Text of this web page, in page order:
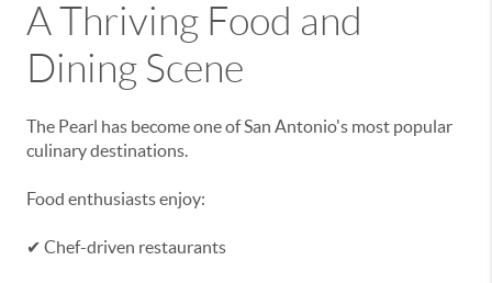
A Thriving Food and
Dining Scene
The Pearl has become one of San Antonio's most popular
culinary destinations.
Food enthusiasts enjoy:
✔ Chef-driven restaurants